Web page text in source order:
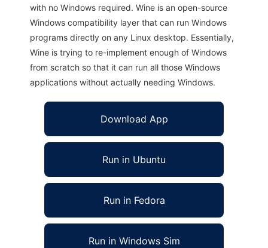
with no Windows required. Wine is an open-source
Windows compatibility layer that can run Windows
programs directly on any Linux desktop. Essentially,
Wine is trying to re-implement enough of Windows
from scratch so that it can run all those Windows
applications without actually needing Windows.
Download App
Run in Ubuntu
Run in Fedora
Run in Windows Sim